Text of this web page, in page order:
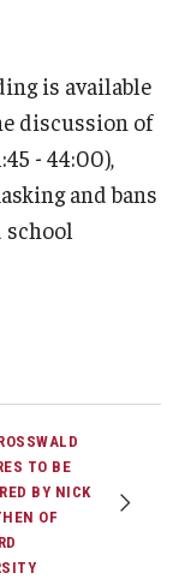
is available
discussion of
- 44:00),
and bans
school
TO BE
BY NICK
OF